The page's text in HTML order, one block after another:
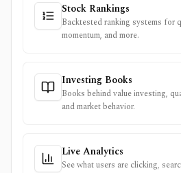
Stock Rankings
Backtested ranking systems for
momentum, and more.
Investing Books
Books behind value investing,
and market behavior.
Live Analytics
See what users are clicking,